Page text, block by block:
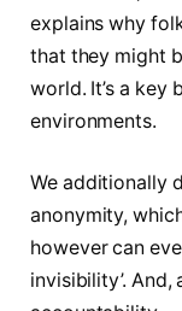
explains why
that they might
world. It’s a key
environments.
We additionally
anonymity,
however can
invisibility’.